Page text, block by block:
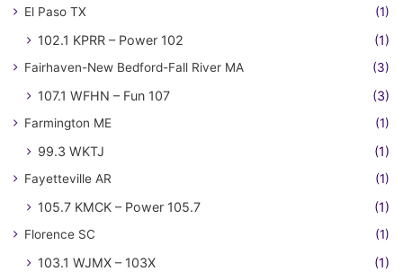
El Paso TX (1)
102.1 KPRR – Power 102 (1)
Fairhaven-New Bedford-Fall River MA (3)
107.1 WFHN – Fun 107 (3)
Farmington ME (1)
99.3 WKTJ (1)
Fayetteville AR (1)
105.7 KMCK – Power 105.7 (1)
Florence SC (1)
103.1 WJMX – 103X (1)